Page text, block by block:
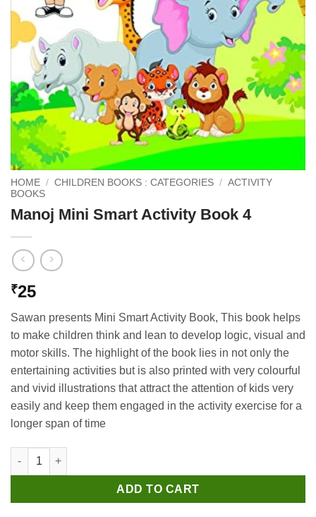
HOME / CHILDREN BOOKS : CATEGORIES / ACTIVITY
BOOKS
Manoj Mini Smart Activity Book 4
₹25
Sawan presents Mini Smart Activity Book, This book helps
to make children think and lean to develop logic, visual and
motor skills. The highlight of the book lies in not only the
entertaining activities but is also printed with very colourful
and vivid illustrations that attract the attention of kids very
easily and keep them engaged in the activity exercise for a
longer span of time
Manoj Mini Smart Activity Book 4 quantity
ADD TO CART